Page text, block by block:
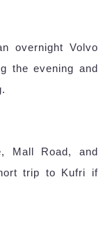
overnight Volvo
the evening and
Mall Road, and
trip to Kufri if